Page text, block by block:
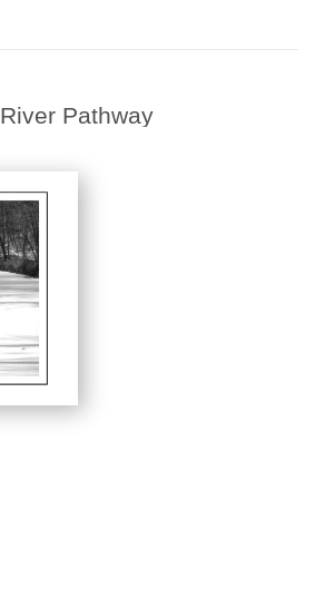
River Pathway